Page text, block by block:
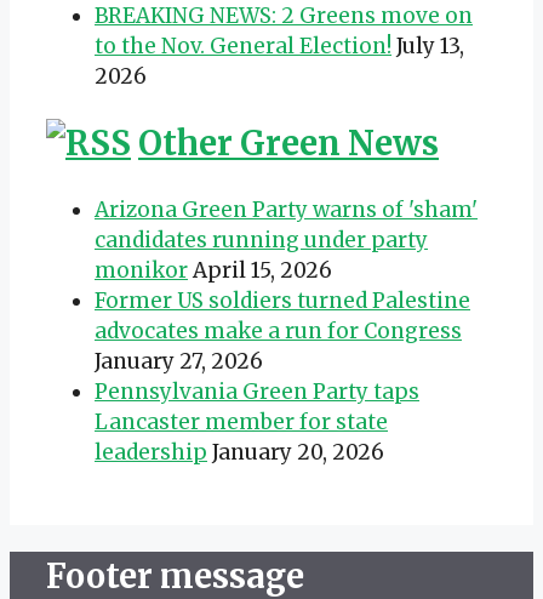
BREAKING NEWS: 2 Greens move on
to the Nov. General Election! July 13,
2026
Other Green News
Arizona Green Party warns of 'sham'
candidates running under party
monikorApril 15, 2026
Former US soldiers turned Palestine
advocates make a run for Congress
January 27, 2026
Pennsylvania Green Party taps
Lancaster member for state
leadership January 20, 2026
Footer message